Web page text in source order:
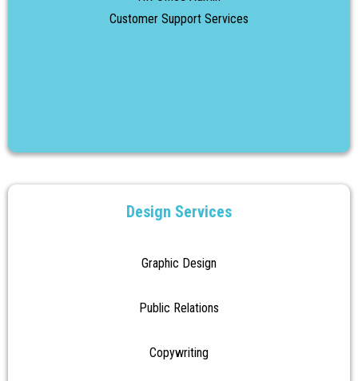
Customer Support Services
Design Services
Graphic Design
Public Relations
Copywriting